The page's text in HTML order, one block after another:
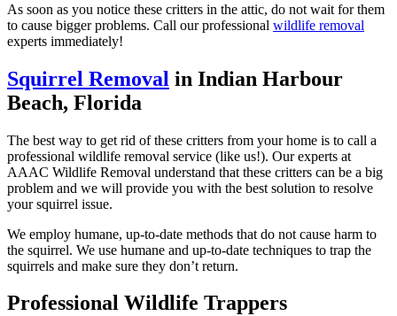
As soon as you notice these critters in the attic, do not wait for them
to cause bigger problems. Call our professional wildlife removal
experts immediately!
Squirrel Removal in Indian Harbour
Beach, Florida
The best way to get rid of these critters from your home is to call a
professional wildlife removal service (like us!). Our experts at
AAAC Wildlife Removal understand that these critters can be a big
problem and we will provide you with the best solution to resolve
your squirrel issue.
We employ humane, up-to-date methods that do not cause harm to
the squirrel. We use humane and up-to-date techniques to trap the
squirrels and make sure they don’t return.
Professional Wildlife Trappers